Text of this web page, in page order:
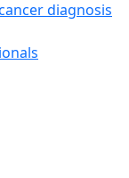
diagnosis